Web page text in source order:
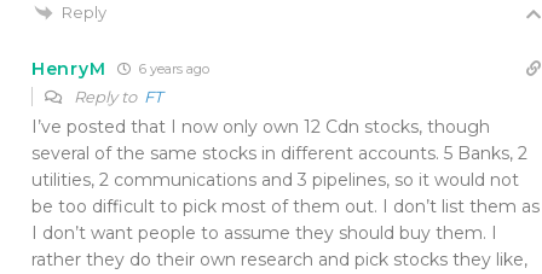
Reply
HenryM 6 years ago
Reply to FT
I’ve posted that I now only own 12 Cdn stocks, though
several of the same stocks in different accounts. 5 Banks, 2
utilities, 2 communications and 3 pipelines, so it would not
be too difficult to pick most of them out. I don’t list them as
I don’t want people to assume they should buy them. I
rather they do their own research and pick stocks they like,